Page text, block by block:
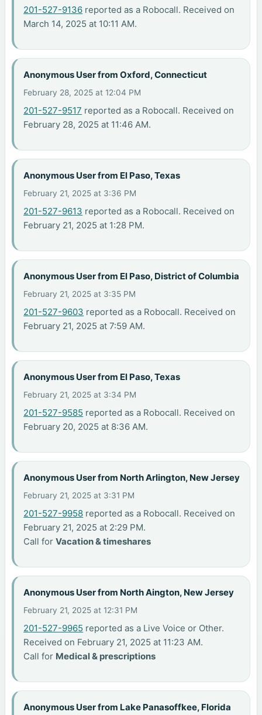
201-527-9136 reported as a Robocall. Received on
March 14, 2025 at 10:11 AM.
Anonymous User from Oxford, Connecticut
February 28, 2025 at 12:04 PM
201-527-9517 reported as a Robocall. Received on
February 28, 2025 at 11:46 AM.
Anonymous User from El Paso, Texas
February 21, 2025 at 3:36 PM
201-527-9613 reported as a Robocall. Received on
February 21, 2025 at 1:28 PM.
Anonymous User from El Paso, District of Columbia
February 21, 2025 at 3:35 PM
201-527-9603 reported as a Robocall. Received on
February 21, 2025 at 7:59 AM.
Anonymous User from El Paso, Texas
February 21, 2025 at 3:34 PM
201-527-9585 reported as a Robocall. Received on
February 20, 2025 at 8:36 AM.
Anonymous User from North Arlington, New Jersey
February 21, 2025 at 3:31 PM
201-527-9958 reported as a Robocall. Received on
February 21, 2025 at 2:29 PM.
Call forVacation & timeshares
Anonymous User from North Aington, New Jersey
February 21, 2025 at 12:31 PM
201-527-9965 reported as a Live Voice or Other.
Received on February 21, 2025 at 11:23 AM.
Call for Medical & prescriptions
Anonymous User from Lake Panasoffkee, Florida